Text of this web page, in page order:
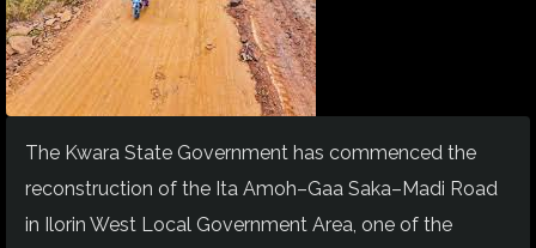
The Kwara State Government has commenced the
reconstruction of the Ita Amoh–Gaa Saka–Madi Road
in Ilorin West Local Government Area, one of the